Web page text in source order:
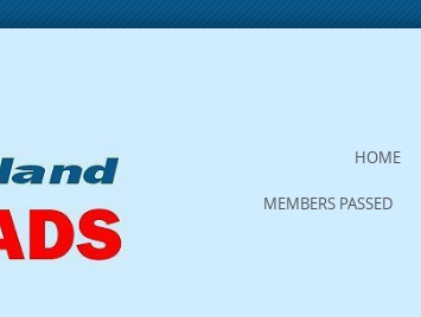
CONTENT
HOME
MEMBERS PASSED